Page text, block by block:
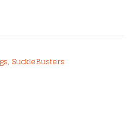
, SuckleBusters